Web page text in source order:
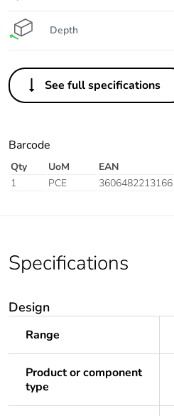
Depth
See full specifications
Barcode
Qty UoM EAN
1
PCE 3606482213166
Specifications
Design
Range
Product or component
type